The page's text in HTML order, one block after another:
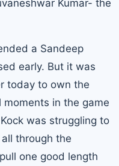
Kumar- the
a Sandeep
early. But it was
today to own the
in the game
was struggling to
through the
one good length